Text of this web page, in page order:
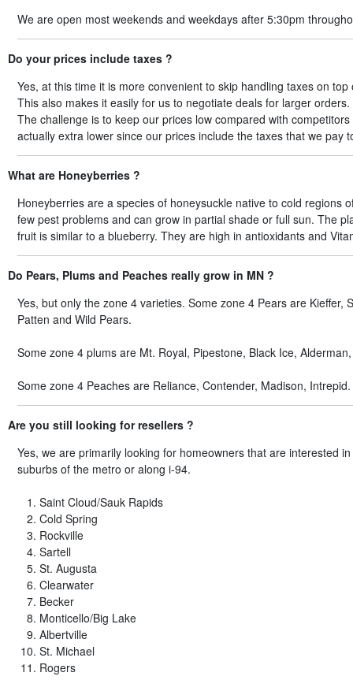
We are open most weekends and weekdays after 5:30pm
Do your prices include taxes ?
Yes, at this time it is more convenient to skip handling taxes on
This also makes it easily for us to negotiate deals for larger
The challenge is to keep our prices low compared with
actually extra lower since our prices include the taxes that we pay
What are Honeyberries ?
Honeyberries are a species of honeysuckle native to cold regions
few pest problems and can grow in partial shade or full sun. The
fruit is similar to a blueberry. They are high in antioxidants and
Do Pears, Plums and Peaches really grow in MN ?
Yes, but only the zone 4 varieties. Some zone 4 Pears are
Patten and Wild Pears.
Some zone 4 plums are Mt. Royal, Pipestone, Black Ice,
Some zone 4 Peaches are Reliance, Contender, Madison, Intrepid.
Are you still looking for resellers ?
Yes, we are primarily looking for homeowners that are interested
suburbs of the metro or along i-94.
Saint Cloud/Sauk Rapids
Cold Spring
Rockville
Sartell
St. Augusta
Clearwater
Becker
Monticello/Big Lake
Albertville
St. Michael
Rogers